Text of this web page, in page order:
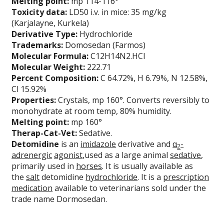
Toxicity data: LD50 i.v. in mice: 35 mg/kg
(Karjalayne, Kurkela)
Derivative Type: Hydrochloride
Trademarks: Domosedan (Farmos)
Molecular Formula:C12H14N2.HCl
Molecular Weight: 222.71
Percent Composition:C 64.72%, H 6.79%, N 12.58%,
Cl 15.92%
Properties:Crystals, mp 160°. Converts reversibly to
monohydrate at room temp, 80% humidity.
Melting point: mp 160°
Therap-Cat-Vet:Sedative.
Detomidine is an imidazole derivative andα2-
adrenergicagonist,used as a large animalsedative,
primarily used in horses. It is usually available as
thesaltdetomidine hydrochloride. It is a prescription
medication available to veterinarians sold under the
trade name Dormosedan.